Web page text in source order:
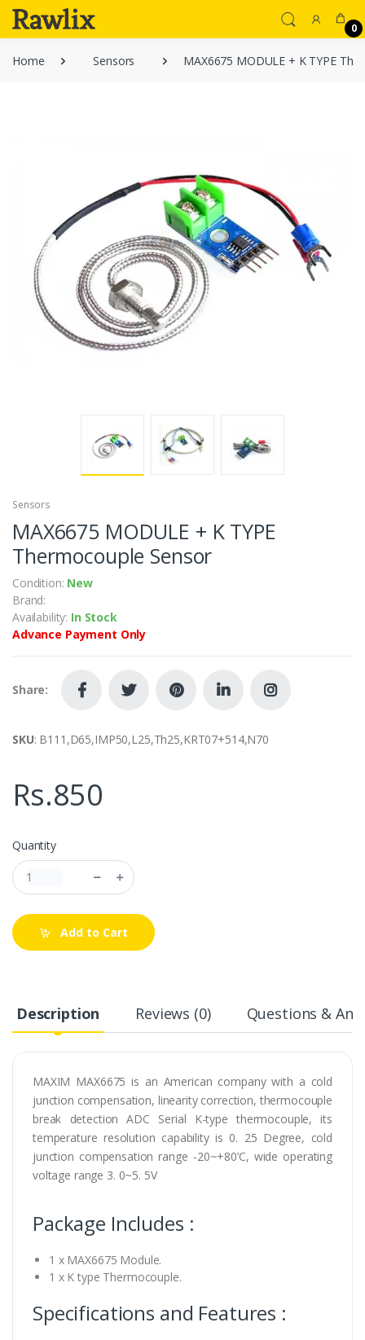
0
Home Sensors MAX6675 MODULE + K TYPE
Sensors
MAX6675 MODULE + K TYPE
Thermocouple Sensor
Condition: New
Brand:
Availability: In Stock
Advance Payment Only
Share:
SKU: B111,D65,IMP50,L25,Th25,KRT07+514,N70
Rs.850
Quantity
Add to Cart
Description Reviews (0) Questions &
MAXIM MAX6675 is an American company with a cold
junction compensation, linearity correction, thermocouple
break detection ADC Serial K-type thermocouple, its
temperature resolution capability is 0. 25 Degree, cold
junction compensation range -20~+80’C, wide operating
voltage range 3. 0~5. 5V
Package Includes :
1 x MAX6675 Module.
1 x K type Thermocouple.
Specifications and Features :